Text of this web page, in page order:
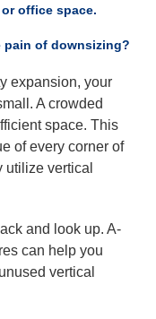
office space.
of downsizing?
expansion, your
A crowded
space. This
of every corner of
vertical
and look up. A-
can help you
vertical